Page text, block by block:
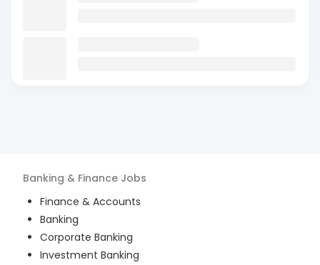
Banking & Finance Jobs
Finance & Accounts
Banking
Corporate Banking
Investment Banking